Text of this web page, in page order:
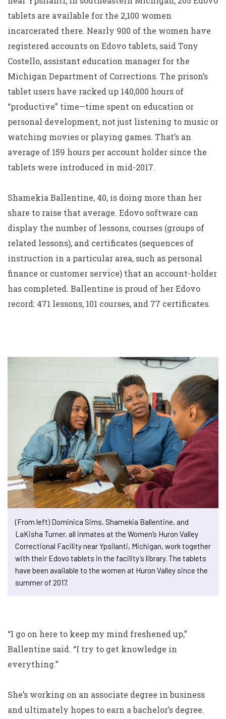
tablets are available for the 2,100 women
incarcerated there. Nearly 900 of the women have
registered accounts on Edovo tablets, said Tony
Costello, assistant education manager for the
Michigan Department of Corrections. The prison’s
tablet users have racked up 140,000 hours of
“productive” time—time spent on education or
personal development, not just listening to music or
watching movies or playing games. That’s an
average of 159 hours per account holder since the
tablets were introduced in mid-2017.
Shamekia Ballentine, 40, is doing more than her
share to raise that average. Edovo software can
display the number of lessons, courses (groups of
related lessons), and certificates (sequences of
instruction in a particular area, such as personal
finance or customer service) that an account-holder
has completed. Ballentine is proud of her Edovo
record: 471 lessons, 101 courses, and 77 certificates.
(From left) Dominica Sims, Shamekia Ballentine, and
LaKisha Turner, all inmates at the Women’s Huron Valley
Correctional Facility near Ypsilanti, Michigan, work together
with their Edovo tablets in the facility’s library. The tablets
have been available to the women at Huron Valley since the
summer of 2017.
“I go on here to keep my mind freshened up,”
Ballentine said. “I try to get knowledge in
everything.”
She’s working on an associate degree in business
and ultimately hopes to earn a bachelor’s degree.